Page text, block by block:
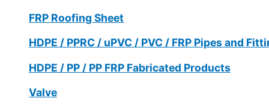
FRP Roofing Sheet
HDPE / PPRC / uPVC / PVC / FRP Pipes and
HDPE / PP / PP FRP Fabricated Products
Valve